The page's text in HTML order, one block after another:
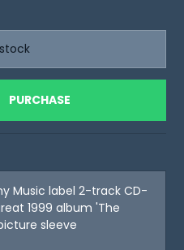
PURCHASE
Music label 2-track CD-
1999 album 'The
sleeve